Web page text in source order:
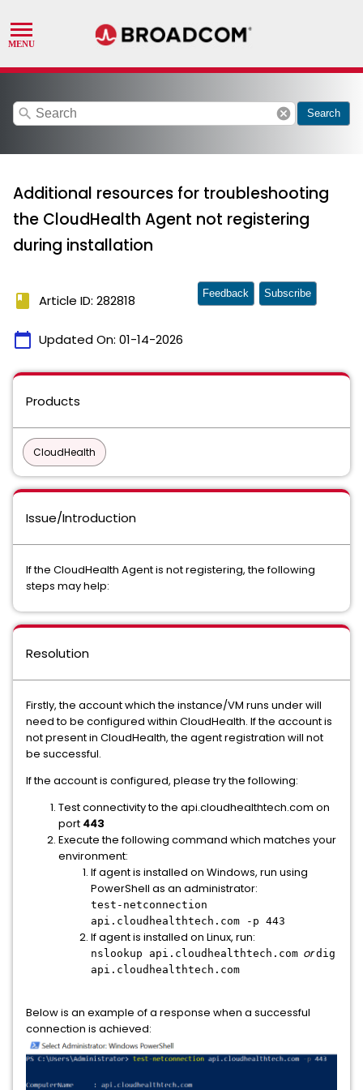
search cancel Search
Additional resources for troubleshooting
the CloudHealth Agent not registering
during installation
book Article ID: 282818
calendar_today Updated On: 01-14-2026
Feedback Subscribe
Products
CloudHealth
Issue/Introduction
If the CloudHealth Agent is not registering, the following
steps may help:
Resolution
Firstly, the account which the instance/VM runs under will
need to be configured within CloudHealth. If the account is
not present in CloudHealth, the agent registration will not
be successful.
If the account is configured, please try the following:
Test connectivity to the api.cloudhealthtech.com on
port 443
Execute the following command which matches your
environment:
If agent is installed on Windows, run using
PowerShell as an administrator:
test-netconnection
api.cloudhealthtech.com -p 443
If agent is installed on Linux, run:
nslookup api.cloudhealthtech.com or dig
api.cloudhealthtech.com
Below is an example of a response when a successful
connection is achieved: